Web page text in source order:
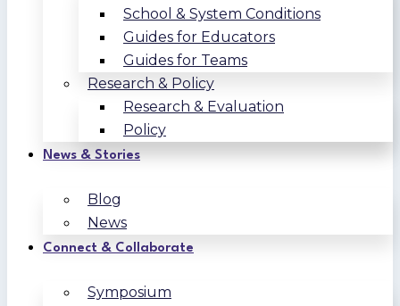
School & System Conditions
Guides for Educators
Guides for Teams
Research & Policy
Research & Evaluation
Policy
News & Stories
Blog
News
Connect & Collaborate
Symposium